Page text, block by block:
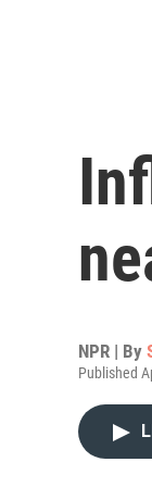
NPR | By
Published